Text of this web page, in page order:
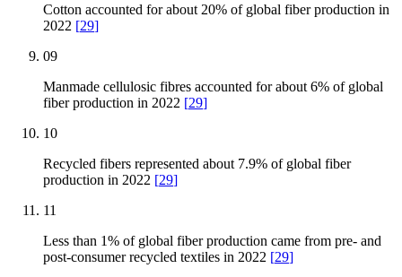
Cotton accounted for about 20% of global fiber production in
2022 [29]
09
Manmade cellulosic fibres accounted for about 6% of global
fiber production in 2022 [29]
10
Recycled fibers represented about 7.9% of global fiber
production in 2022 [29]
11
Less than 1% of global fiber production came from pre- and
post-consumer recycled textiles in 2022 [29]